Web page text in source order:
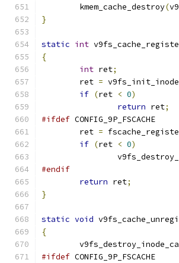
	kmem_cache_destroy
(
}
static int
{
int ret;
	ret
=
if (ret < 0)
return ret;
#ifdef CONFIG_9P_FSCACHE
	ret
=
if (ret < 0)
#endif
return ret;
}
static void
{
#ifdef CONFIG_9P_FSCACHE